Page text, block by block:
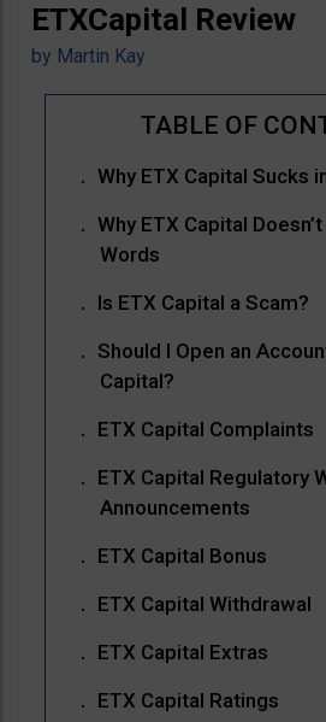
ETXCapital Review
by Martin Kay
Why ETX Capital Sucks
Why ETX Capital
Words
Is ETX Capital a Scam?
Should I Open an
Capital?
ETX Capital Complaints
ETX Capital Regulatory
Announcements
ETX Capital Bonus
ETX Capital Withdrawal
ETX Capital Extras
ETX Capital Ratings